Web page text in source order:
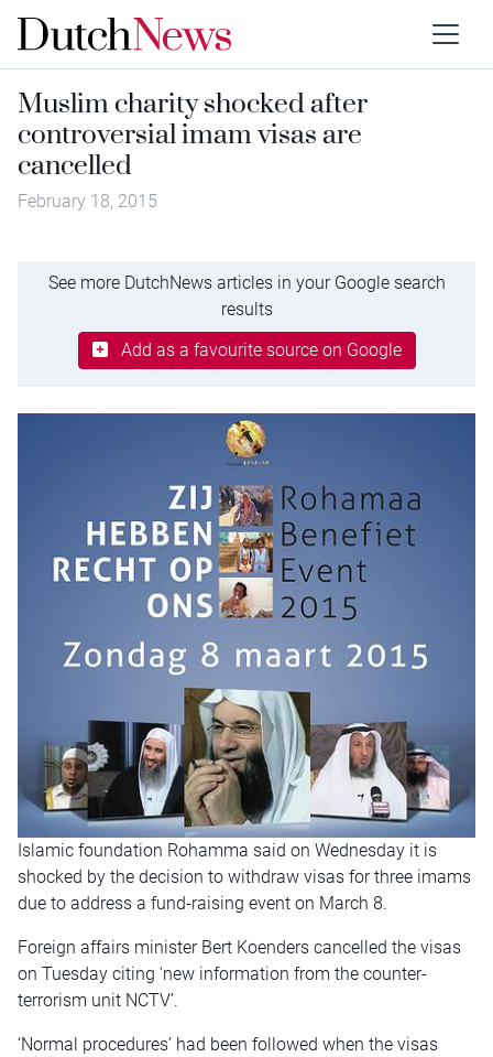
Muslim charity shocked after
controversial imam visas are
cancelled
February 18, 2015
See more DutchNews articles in your Google search
results
Add as a favourite source on Google
Islamic foundation Rohamma said on Wednesday it is
shocked by the decision to withdraw visas for three imams
due to address a fund-raising event on March 8.
Foreign affairs minister Bert Koenders cancelled the visas
on Tuesday citing ‘new information from the counter-
terrorism unit NCTV’.
‘Normal procedures’ had been followed when the visas